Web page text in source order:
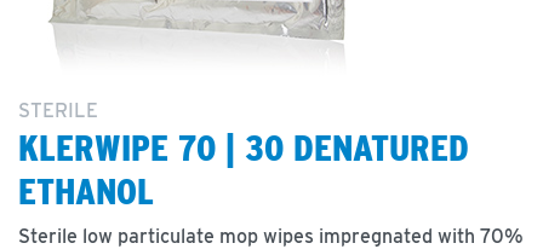
STERILE
KLERWIPE 70 | 30 DENATURED
ETHANOL
Sterile low particulate mop wipes impregnated with 70%